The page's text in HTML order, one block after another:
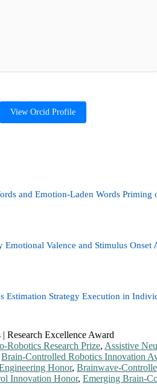
View Orcid Profile
and Emotion-Laden Words
Emotional Valence and Stimulus
Estimation Strategy Execution in
Research Excellence Award
Robotics Research Prize, Assistive
Brain-Controlled Robotics Innovation
Honor, Brainwave-
Innovation Honor, Emerging Brain-